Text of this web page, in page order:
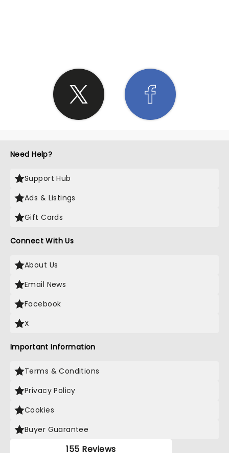
Need Help?
Support Hub
Ads & Listings
Gift Cards
Connect With Us
About Us
Email News
Facebook
X
Important Information
Terms & Conditions
Privacy Policy
Cookies
Buyer Guarantee
155 Reviews